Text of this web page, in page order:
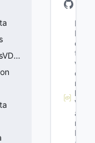
CCitadel_Ability_Familiar_HelpingHandsVData
M
N
e
t
w
o
r
k
V
a
r
N